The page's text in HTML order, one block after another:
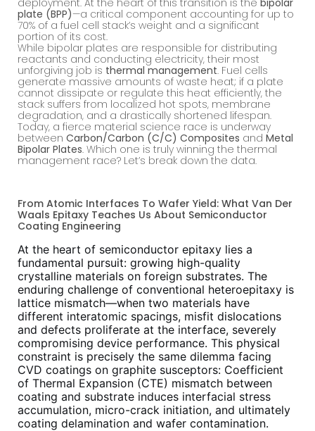
plate (BPP)—a critical component accounting for up to
70% of a fuel cell stack’s weight and a significant
portion of its cost.
While bipolar plates are responsible for distributing
reactants and conducting electricity, their most
unforgiving job is thermal management. Fuel cells
generate massive amounts of waste heat; if a plate
cannot dissipate or regulate this heat efficiently, the
stack suffers from localized hot spots, membrane
degradation, and a drastically shortened lifespan.
Today, a fierce material science race is underway
between Carbon/Carbon (C/C) Composites and Metal
Bipolar Plates. Which one is truly winning the thermal
management race? Let’s break down the data.
From Atomic Interfaces To Wafer Yield: What Van Der
Waals Epitaxy Teaches Us About Semiconductor
Coating Engineering
At the heart of semiconductor epitaxy lies a
fundamental pursuit: growing high-quality
crystalline materials on foreign substrates. The
enduring challenge of conventional heteroepitaxy is
lattice mismatch—when two materials have
different interatomic spacings, misfit dislocations
and defects proliferate at the interface, severely
compromising device performance. This physical
constraint is precisely the same dilemma facing
CVD coatings on graphite susceptors: Coefficient
of Thermal Expansion (CTE) mismatch between
coating and substrate induces interfacial stress
accumulation, micro-crack initiation, and ultimately
coating delamination and wafer contamination.